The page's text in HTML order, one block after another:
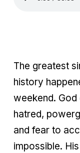
The greatest
history
weekend.
hatred,
and fear to
impossible.